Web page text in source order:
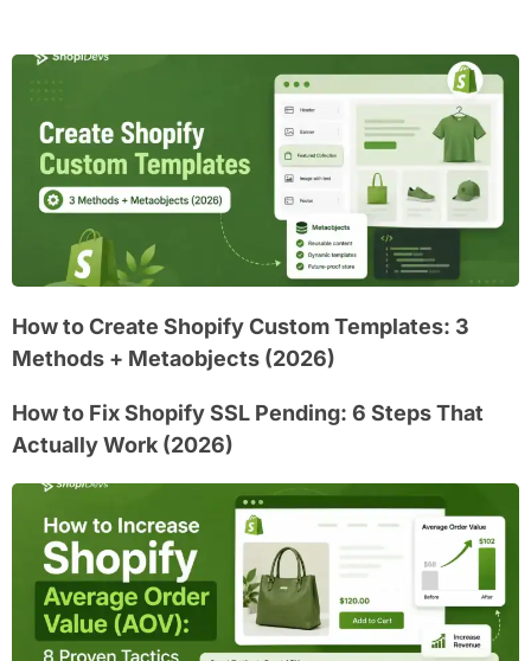
How to Create Shopify Custom Templates: 3
Methods + Metaobjects (2026)
How to Fix Shopify SSL Pending: 6 Steps That
Actually Work (2026)